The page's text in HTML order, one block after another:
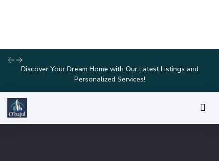
Explore Our Exciting New Property Listings Now Available in
Prime Locations!